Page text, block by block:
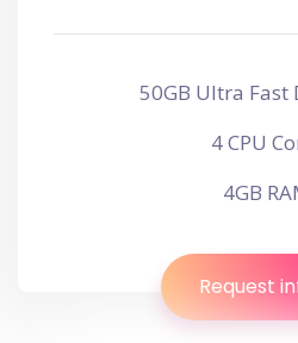
50GB Ultra Fast
4 CPU
4GB
Request